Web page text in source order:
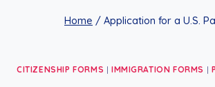
Home / Application for a U.S.
CITIZENSHIP FORMS | IMMIGRATION FORMS |